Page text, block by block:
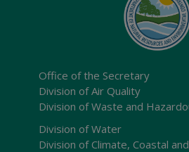
Office of the Secretary
Division of Air Quality
Division of Waste and
Division of Water
Division of Climate, Coastal